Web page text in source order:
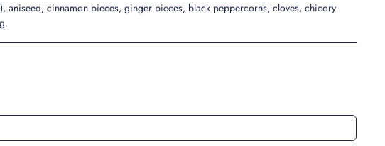
aniseed, cinnamon pieces, ginger pieces, black peppercorns, cloves, chicory